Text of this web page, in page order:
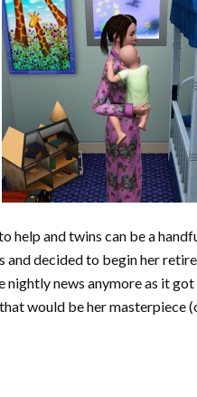
help and twins can be a
and decided to begin her
news anymore as it
would be her masterpiece